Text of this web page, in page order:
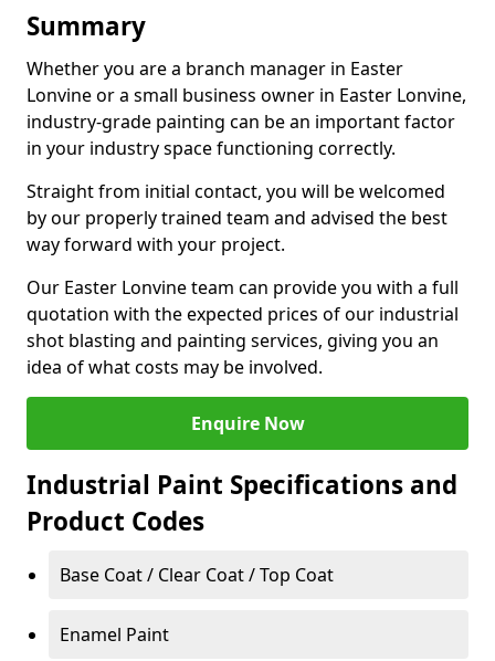
Summary
Whether you are a branch manager in Easter
Lonvine or a small business owner in Easter Lonvine,
industry-grade painting can be an important factor
in your industry space functioning correctly.
Straight from initial contact, you will be welcomed
by our properly trained team and advised the best
way forward with your project.
Our Easter Lonvine team can provide you with a full
quotation with the expected prices of our industrial
shot blasting and painting services, giving you an
idea of what costs may be involved.
Enquire Now
Industrial Paint Specifications and
Product Codes
Base Coat / Clear Coat / Top Coat
Enamel Paint